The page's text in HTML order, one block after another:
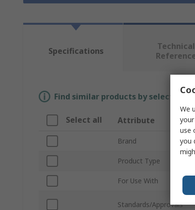
Specifications
Technical
Find similar products by selecting
Select all Attribute
Brand
Product Type
For Use With
Standards/Approvals
We
use
you